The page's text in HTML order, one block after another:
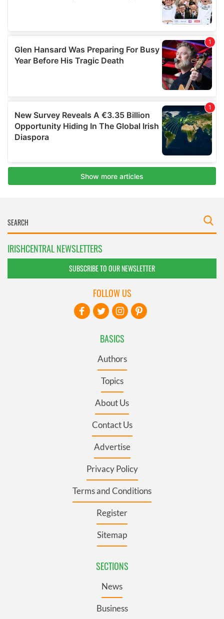
IRISHCENTRAL NEWSLETTERS
SUBSCRIBE TO OUR NEWSLETTER
BASICS
Authors
Topics
About Us
Contact Us
Advertise
Privacy Policy
Terms and Conditions
Register
Sitemap
SECTIONS
News
Business
FOLLOW US